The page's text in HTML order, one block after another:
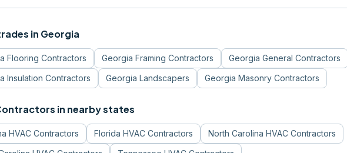
in Georgia
Flooring Contractors Georgia Framing Contractors Georgia General Contractors
Insulation Contractors Georgia Landscapers Georgia Masonry Contractors
in nearby states
HVAC Contractors Florida HVAC Contractors North Carolina HVAC Contractors